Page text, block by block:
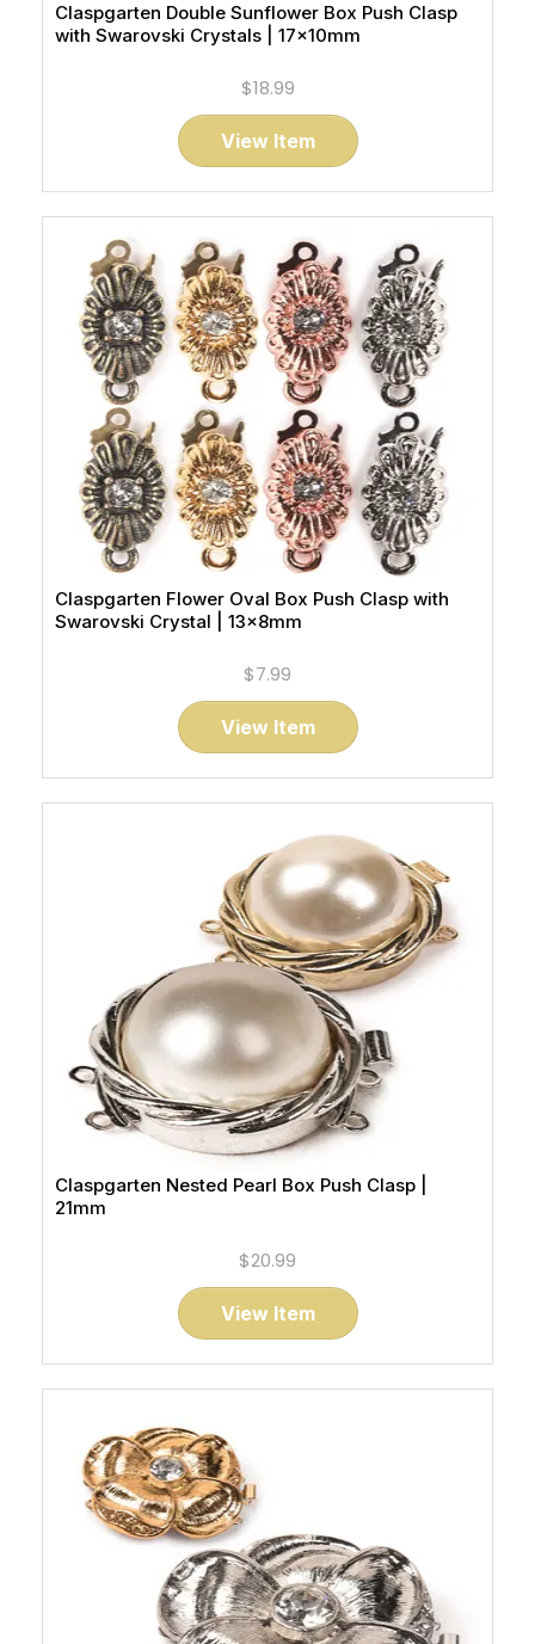
Claspgarten Double Sunflower Box Push Clasp
with Swarovski Crystals | 17x10mm
$18.99
View Item
Claspgarten Flower Oval Box Push Clasp with
Swarovski Crystal | 13x8mm
$7.99
View Item
Claspgarten Nested Pearl Box Push Clasp |
21mm
$20.99
View Item